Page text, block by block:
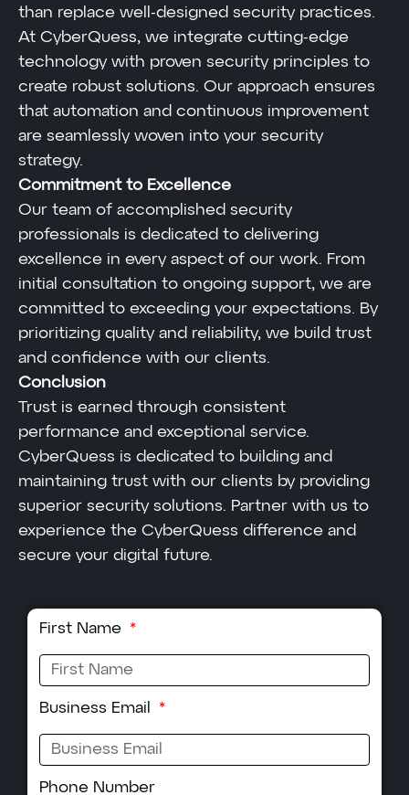
than replace well-designed security practices.
At CyberQuess, we integrate cutting-edge
technology with proven security principles to
create robust solutions. Our approach ensures
that automation and continuous improvement
are seamlessly woven into your security
strategy.
Commitment to Excellence
Our team of accomplished security
professionals is dedicated to delivering
excellence in every aspect of our work. From
initial consultation to ongoing support, we are
committed to exceeding your expectations. By
prioritizing quality and reliability, we build trust
and confidence with our clients.
Conclusion
Trust is earned through consistent
performance and exceptional service.
CyberQuess is dedicated to building and
maintaining trust with our clients by providing
superior security solutions. Partner with us to
experience the CyberQuess difference and
secure your digital future.
First Name
Business Email
Phone Number